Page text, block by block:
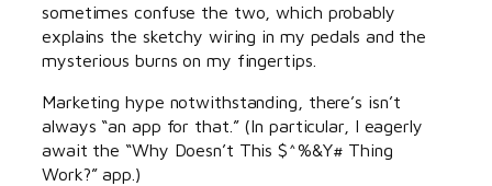
sometimes confuse the two, which probably
explains the sketchy wiring in my pedals and the
mysterious burns on my fingertips.
Marketing hype notwithstanding, there’s isn’t
always “an app for that.” (In particular, I eagerly
await the “Why Doesn’t This $^%&Y# Thing
Work?” app.)